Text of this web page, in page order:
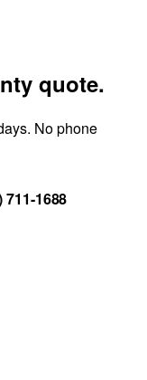
quote.
No phone
711-1688